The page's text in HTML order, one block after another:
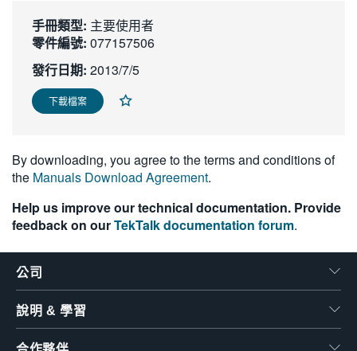
手冊類型: 主要使用者
零件編號: 077157506
發行日期: 2013/7/5
下載檔案
By downloading, you agree to the terms and conditions of
the Manuals Download Agreement.
Help us improve our technical documentation. Provide
feedback on ourTekTalk documentation forum.
公司
說明 & 學習